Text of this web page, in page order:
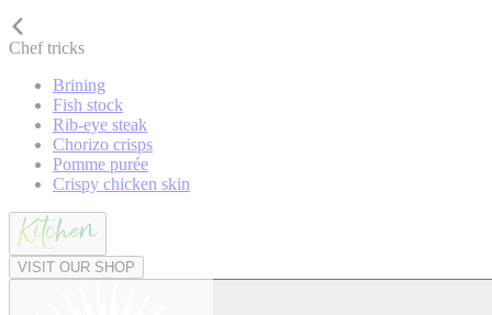
Chef tricks
Brining
Fish stock
Rib-eye steak
Chorizo crisps
Pomme purée
Crispy chicken skin
VISIT OUR SHOP